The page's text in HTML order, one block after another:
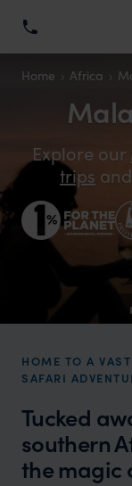
Home Africa
Explore our
trips
HOME TO A
SAFARI
Tucked
southern
the magic